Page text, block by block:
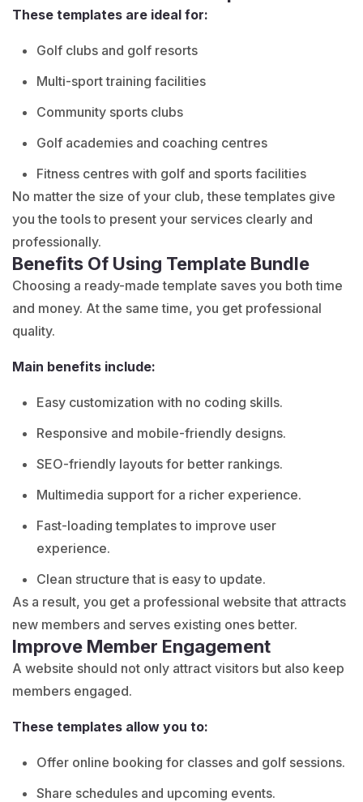
These templates are ideal for:
Golf clubs and golf resorts
Multi-sport training facilities
Community sports clubs
Golf academies and coaching centres
Fitness centres with golf and sports facilities
No matter the size of your club, these templates give
you the tools to present your services clearly and
professionally.
Benefits Of Using Template Bundle
Choosing a ready-made template saves you both time
and money. At the same time, you get professional
quality.
Main benefits include:
Easy customization with no coding skills.
Responsive and mobile-friendly designs.
SEO-friendly layouts for better rankings.
Multimedia support for a richer experience.
Fast-loading templates to improve user
experience.
Clean structure that is easy to update.
As a result, you get a professional website that attracts
new members and serves existing ones better.
Improve Member Engagement
A website should not only attract visitors but also keep
members engaged.
These templates allow you to:
Offer online booking for classes and golf sessions.
Share schedules and upcoming events.